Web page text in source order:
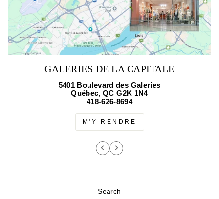
GALERIES DE LA CAPITALE
5401 Boulevard des Galeries
Québec, QC G2K 1N4
418-626-8694
M'Y RENDRE
Search